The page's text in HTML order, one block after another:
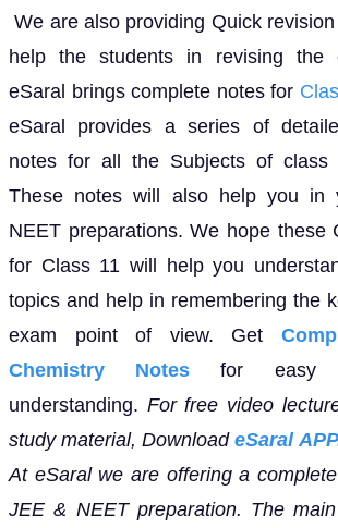
We are also providing Quick
help the students in revising the
eSaral brings complete notes for
eSaral provides a series of
notes for all the Subjects of class
These notes will also help you in
NEET preparations. We hope these
for Class 11 will help you
topics and help in remembering the
exam point of view. Get
Chemistry Notesfor easy
understanding. For free video
study material, DownloadeSaral
At eSaral we are offering a
JEE & NEET preparation. The